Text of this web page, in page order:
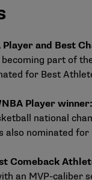
and Best
becoming part of
for Best
Player winner:
national
nominated for
Comeback
an MVP-caliber